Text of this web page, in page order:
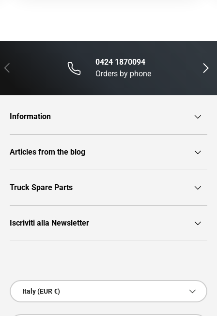
Previous Next
0424 1870094
Orders by phone
Information
Articles from the blog
Truck Spare Parts
Iscriviti alla Newsletter
Country/Region
Italy (EUR €)